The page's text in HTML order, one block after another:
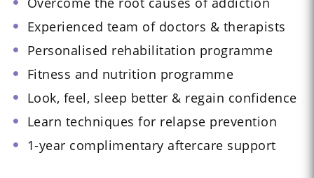
Experienced team of doctors & therapists
Personalised rehabilitation programme
Fitness and nutrition programme
Look, feel, sleep better & regain confidence
Learn techniques for relapse prevention
1-year complimentary aftercare support